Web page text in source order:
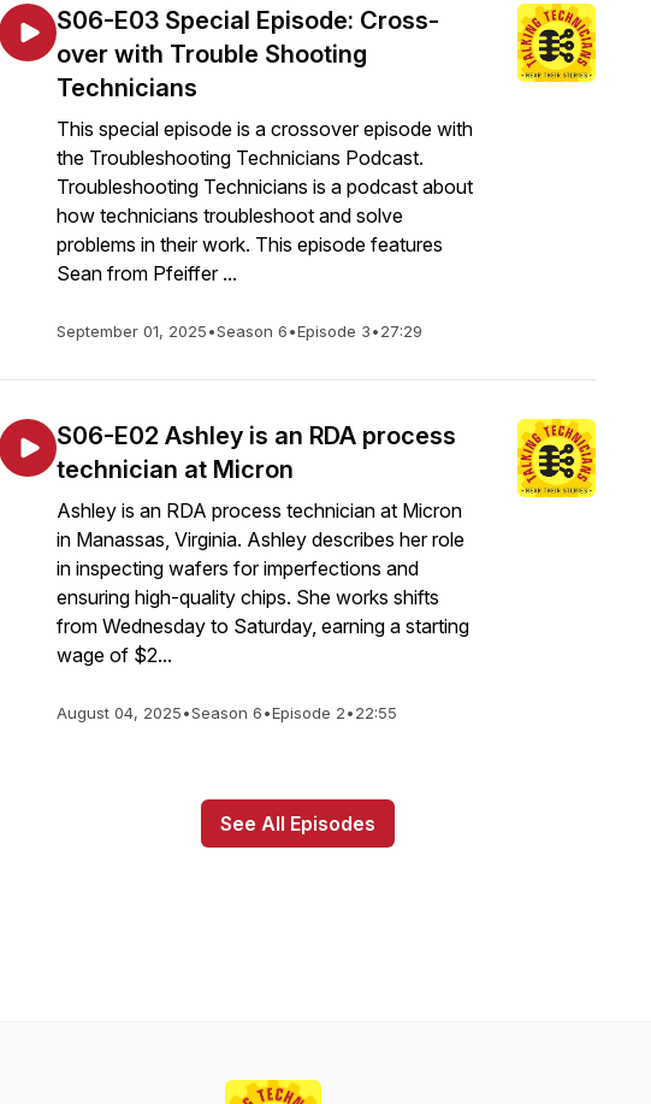
S06-E03 Special Episode: Cross-
over with Trouble Shooting
Technicians
This special episode is a crossover episode with
the Troubleshooting Technicians Podcast.
Troubleshooting Technicians is a podcast about
how technicians troubleshoot and solve
problems in their work. This episode features
Sean from Pfeiffer ...
September 01, 2025•Season 6•Episode 3•27:29
S06-E02 Ashley is an RDA process
technician at Micron
Ashley is an RDA process technician at Micron
in Manassas, Virginia. Ashley describes her role
in inspecting wafers for imperfections and
ensuring high-quality chips. She works shifts
from Wednesday to Saturday, earning a starting
wage of $2...
August 04, 2025•Season 6•Episode 2•22:55
See All Episodes